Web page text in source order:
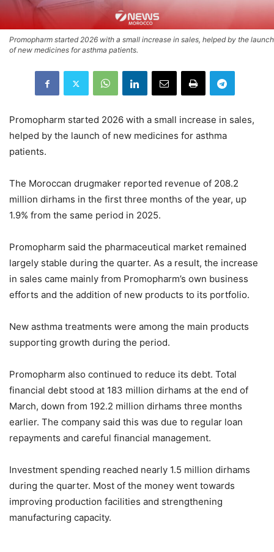
Promopharm started 2026 with a small increase in sales, helped by the launch
of new medicines for asthma patients.
Promopharm started 2026 with a small increase in sales,
helped by the launch of new medicines for asthma
patients.
The Moroccan drugmaker reported revenue of 208.2
million dirhams in the first three months of the year, up
1.9% from the same period in 2025.
Promopharm said the pharmaceutical market remained
largely stable during the quarter. As a result, the increase
in sales came mainly from Promopharm’s own business
efforts and the addition of new products to its portfolio.
New asthma treatments were among the main products
supporting growth during the period.
Promopharm also continued to reduce its debt. Total
financial debt stood at 183 million dirhams at the end of
March, down from 192.2 million dirhams three months
earlier. The company said this was due to regular loan
repayments and careful financial management.
Investment spending reached nearly 1.5 million dirhams
during the quarter. Most of the money went towards
improving production facilities and strengthening
manufacturing capacity.